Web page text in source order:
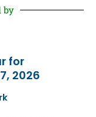
by
for
2026